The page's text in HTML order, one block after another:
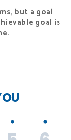
but a goal
goal is